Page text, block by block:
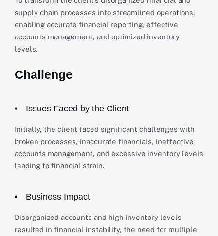
supply chain processes into streamlined operations,
enabling accurate financial reporting, effective
accounts management, and optimized inventory
levels.
Challenge
Issues Faced by the Client
Initially, the client faced significant challenges with
broken processes, inaccurate financials, ineffective
accounts management, and excessive inventory levels
leading to financial strain.
Business Impact
Disorganized accounts and high inventory levels
resulted in financial instability, the need for multiple